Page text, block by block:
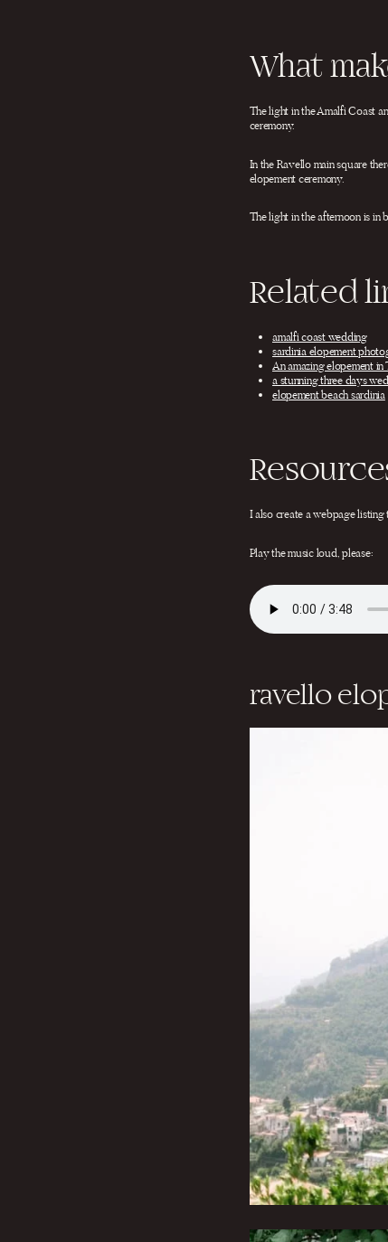
What
The light in the Amalfi Coast
ceremony.
In the Ravello main square
elopement ceremony.
The light in the afternoon is in
Related
amalfi coast wedding
sardinia elopement
An amazing elopement in
a stunning three days
elopement beach sardinia
I also create a webpage
Play the music loud, please:
ravello